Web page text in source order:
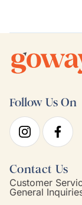
Follow Us On
Contact Us
Customer
General